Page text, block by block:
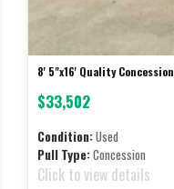
8' 5"x16' Quality Concession
$33,502
Condition:Used
Pull Type:Concession
Click to view details